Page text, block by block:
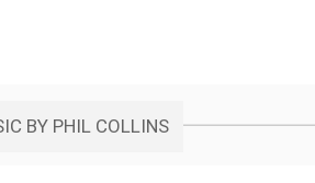
BY PHIL COLLINS